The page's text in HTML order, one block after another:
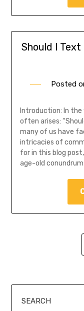
Should I
Posted
Introduction: In
often arises:
many of us have
intricacies of
for in this blog
age-old
SEARCH